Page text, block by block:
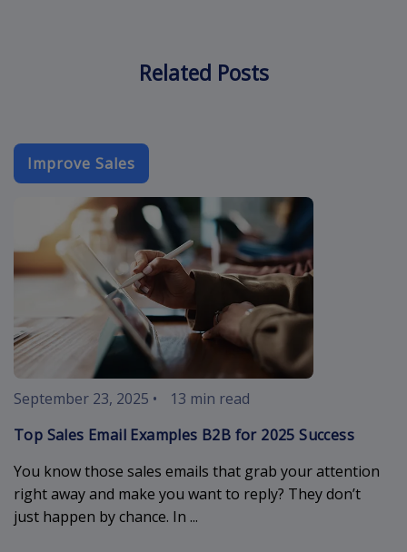
Related Posts
Improve Sales
sales-email-
September 23, 2025 •
13 min read
Top Sales Email Examples B2B for 2025 Success
You know those sales emails that grab your attention
right away and make you want to reply? They don’t
just happen by chance. In ...